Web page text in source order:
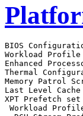
BIOS Configurations : Parameters are selected in the order shown below
Workload Profile set to General Throughput Compute
Enhanced Processor Performance Profile set to Aggressive
Thermal Configuration set to Maximum Cooling
Memory Patrol Scrubbing set to Disabled
Last Level Cache (LLC) Prefetch set to Enabled
XPT Prefetch set to Disabled
 Workload Profile set to Custom
  DCU Stream Prefetcher set to Disabled
  Adjacent Sector Prefetch set to Disabled

 Sysinfo program /home/cpu2026/bin/sysinfo
 Rev: 069f95da7e7f5d81b2ce48a82150e54f
 running on admin1 Wed Feb  4 11:54:28 2026

 SUT (System Under Test) info as seen by some common utilities.

 ------------------------------------------------------------
 Table of contents
 ------------------------------------------------------------
  1. uname -srvm
  2. w
  3. Username
  4. ulimit -a
  5. sysinfo process ancestry
  6. /proc/cpuinfo
  7. lscpu
  8. numactl --hardware
  9. /proc/meminfo
 10. who -r
 11. Systemd service manager version: systemd 255 (255.4-1ubuntu8.12)
 12. Services, from systemctl list-unit-files
 13. Linux kernel boot-time arguments, from /proc/cmdline
 14. cpupower frequency-info
 15. tuned-adm active
 16. sysctl
 17. /sys/kernel/mm/transparent_hugepage
 18. /sys/kernel/mm/transparent_hugepage/khugepaged
 19. OS release
 20. Disk information
 21. /sys/devices/virtual/dmi/id
 22. dmidecode
 23. BIOS
 ------------------------------------------------------------

 ------------------------------------------------------------
 1. uname -srvm
   Linux 6.8.0-90-generic #91-Ubuntu SMP PREEMPT_DYNAMIC Tue Nov 18 14:14:30 UTC 2025 x86_64

 ------------------------------------------------------------
 2. w
    11:54:28 up  2:43,  3 users,  load average: 126.18, 160.43, 165.59
   USER     TTY      FROM             LOGIN@   IDLE   JCPU   PCPU  WHAT
   admin1            172.16.0.100     09:47    2:43m  0.00s  0.01s sshd: admin1 [priv]
   admin1            172.16.0.100     09:15    2:43m  0.00s  0.02s sshd: admin1 [priv]
   admin1   tty1     -                09:15    2:39m  0.03s  0.01s -bash